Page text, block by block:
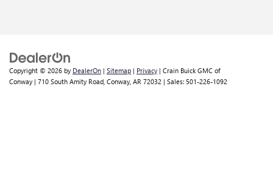
Copyright © 2026 by DealerOn | Sitemap | Privacy | Crain Buick GMC of
Conway | 710 South Amity Road, Conway, AR 72032 | Sales: 501-226-1092